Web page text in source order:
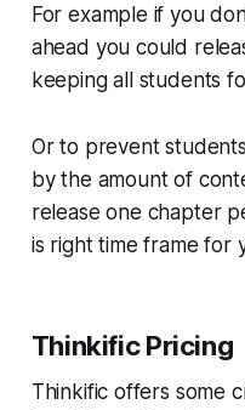
For example if you
ahead you could
keeping all students
Or to prevent
by the amount of
release one chapter
is right time frame for
Thinkific Pricing
Thinkific offers some